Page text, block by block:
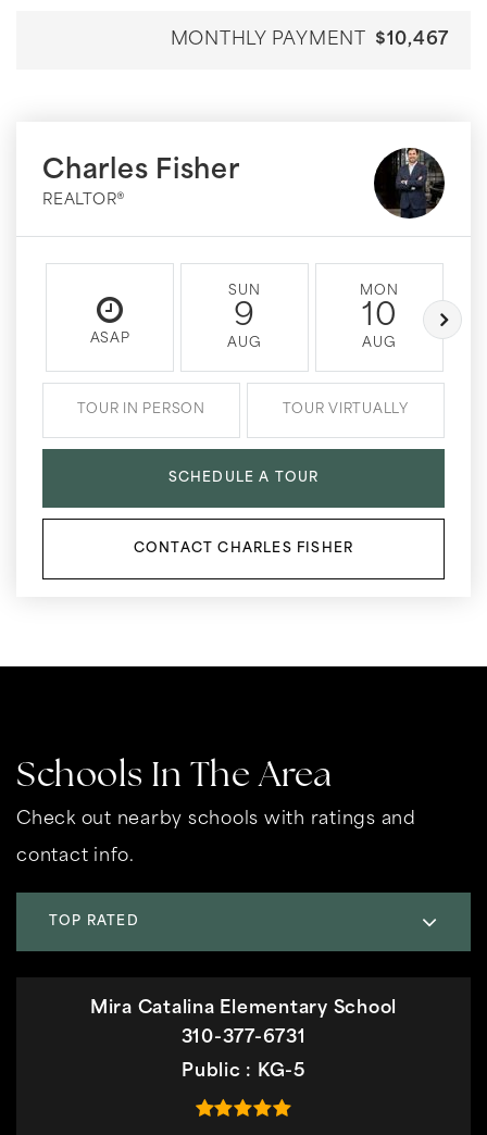
MONTHLY PAYMENT $10,467
Charles Fisher
REALTOR®
ASAP
SUN
9
AUG
MON
10
AUG
TOUR IN PERSON TOUR VIRTUALLY
SCHEDULE A TOUR
CONTACT CHARLES FISHER
Schools In The Area
Check out nearby schools with ratings and
contact info.
TOP RATED
Mira Catalina Elementary School
310-377-6731
Public
KG-5